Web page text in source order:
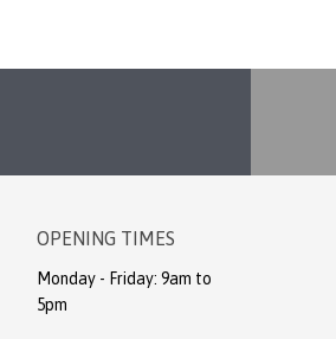
OPENING TIMES
Monday - Friday: 9am to
5pm